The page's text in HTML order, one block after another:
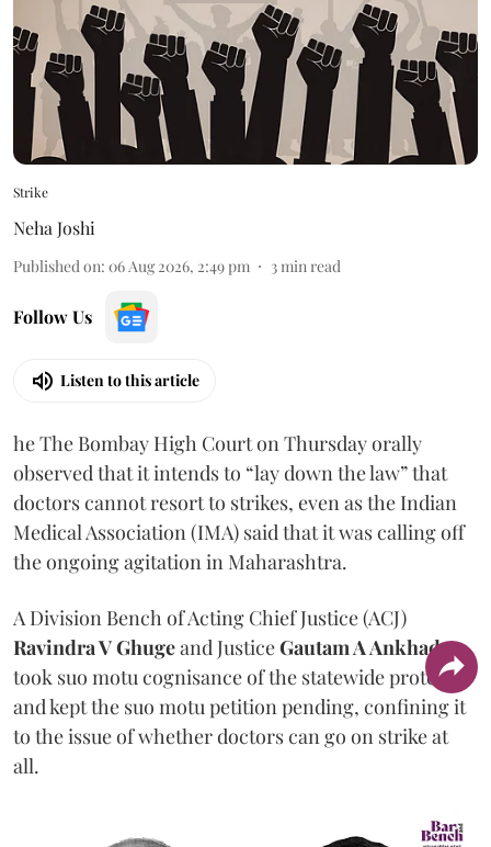
Strike
Neha Joshi
Published on: 06 Aug 2026, 2:49 pm 3min read
Follow Us
Listen to this article
he The Bombay High Court on Thursday orally
observed that it intends to “lay down the law” that
doctors cannot resort to strikes, even as the Indian
Medical Association (IMA) said that it was calling off
the ongoing agitation in Maharashtra.
A Division Bench of Acting Chief Justice (ACJ)
Ravindra V Ghugeand JusticeGautam A Ankhad
took suo motu cognisance of the statewide protest
and kept the suo motu petition pending, confining it
to the issue of whether doctors can go on strike at
all.